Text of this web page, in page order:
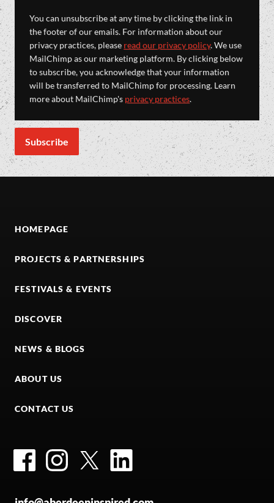
You can unsubscribe at any time by clicking the link in
the footer of our emails. For information about our
privacy practices, please read our privacy policy. We use
MailChimp as our marketing platform. By clicking below
to subscribe, you acknowledge that your information
will be transferred to MailChimp for processing. Learn
more about MailChimp's privacy practices.
HOMEPAGE
PROJECTS & PARTNERSHIPS
FESTIVALS & EVENTS
DISCOVER
NEWS & BLOGS
ABOUT US
CONTACT US
FacebookInstagramTwitter